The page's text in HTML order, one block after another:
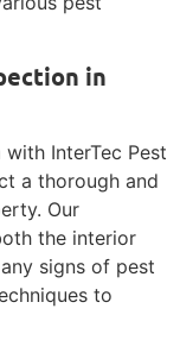
in
with InterTec Pest
a thorough and
Our
the interior
signs of pest
to